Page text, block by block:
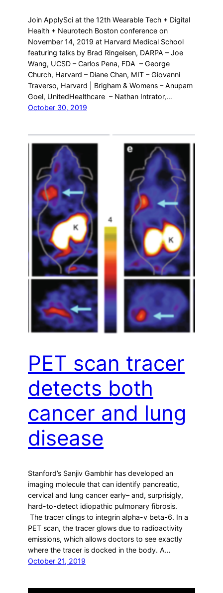
Join ApplySci at the 12th Wearable Tech + Digital
Health + Neurotech Boston conference on
November 14, 2019 at Harvard Medical School
featuring talks by Brad Ringeisen, DARPA – Joe
Wang, UCSD – Carlos Pena, FDA – George
Church, Harvard – Diane Chan, MIT – Giovanni
Traverso, Harvard | Brigham & Womens – Anupam
Goel, UnitedHealthcare – Nathan Intrator,…
October 30, 2019
PET scan tracer
detects both
cancer and lung
disease
Stanford’s Sanjiv Gambhir has developed an
imaging molecule that can identify pancreatic,
cervical and lung cancer early– and, surprisigly,
hard-to-detect idiopathic pulmonary fibrosis.
The tracer clings to integrin alpha-v beta-6. In a
PET scan, the tracer glows due to radioactivity
emissions, which allows doctors to see exactly
where the tracer is docked in the body. A…
October 21, 2019